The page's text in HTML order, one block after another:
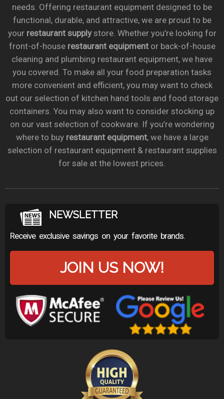
needs. Offering restaurant equipment designed to be
functional, durable, and attractive, we are proud to be
your restaurant supplystore. Whether you’re looking for
front-of-house restaurant equipmentor back-of-house
cleaning and plumbing restaurant equipment, we have
you covered. To make all your food preparation tasks
more convenient and efficient, you may want to check
out our selection of kitchen hand tools and food storage
containers. You may also want to consider stocking up
on our vast selection of cookware. If you’re wondering
where to buy restaurant equipment, we have a large
selection of restaurant equipment & restaurant supplies
for sale at the lowest prices.
NEWSLETTER
Receive exclusive savings on your favorite brands.
JOIN US NOW!